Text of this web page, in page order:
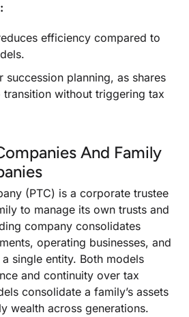
efficiency compared to
succession planning, as shares
transition without triggering tax
And Family
(PTC) is a corporate trustee
to manage its own trusts and
company consolidates
operating businesses, and
single entity. Both models
and continuity over tax
consolidate a family’s assets
wealth across generations.